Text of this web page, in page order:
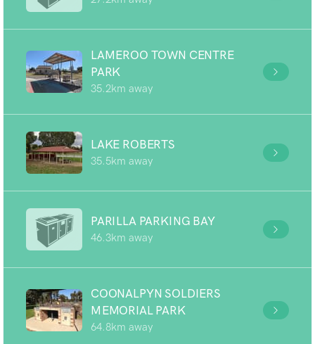
LAMEROO TOWN CENTRE
PARK
35.2km away
LAKE ROBERTS
35.5km away
PARILLA PARKING BAY
46.3km away
COONALPYN SOLDIERS
MEMORIAL PARK
64.8km away